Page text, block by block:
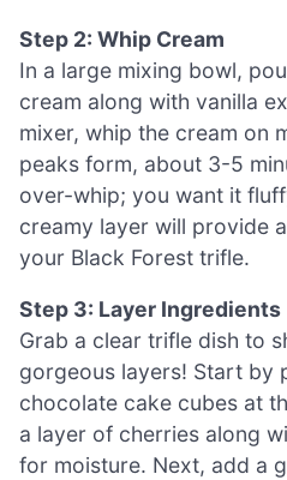
Step 2: Whip Cream
In a large mixing bowl,
cream along with vanilla
mixer, whip the cream on
peaks form, about 3-5
over-whip; you want it
creamy layer will provide
your Black Forest trifle.
Step 3: Layer Ingredients
Grab a clear trifle dish to
gorgeous layers! Start by
chocolate cake cubes at
a layer of cherries along
for moisture. Next, add a